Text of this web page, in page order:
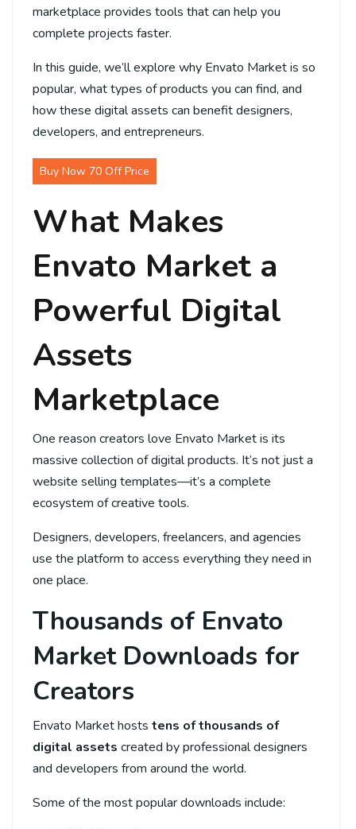
marketplace provides tools that can help you
complete projects faster.
In this guide, we’ll explore why Envato Market is so
popular, what types of products you can find, and
how these digital assets can benefit designers,
developers, and entrepreneurs.
Buy Now 70 Off Price
What Makes
Envato Market a
Powerful Digital
Assets
Marketplace
One reason creators love Envato Market is its
massive collection of digital products. It’s not just a
website selling templates—it’s a complete
ecosystem of creative tools.
Designers, developers, freelancers, and agencies
use the platform to access everything they need in
one place.
Thousands of Envato
Market Downloads for
Creators
Envato Market hosts tens of thousands of
digital assets created by professional designers
and developers from around the world.
Some of the most popular downloads include: